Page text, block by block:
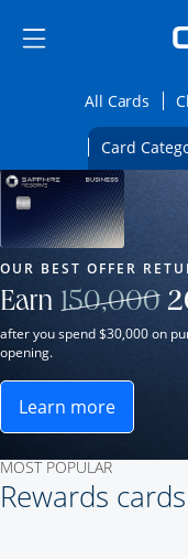
Side menu ends
Side menu ends
All Cards
Card
Main Content Begins
Our Most
window.
OUR BEST OFFER
Earn 150,000
after you spend $30,000 on
opening.
Learn more
Opens
MOST POPULAR
Rewards cards